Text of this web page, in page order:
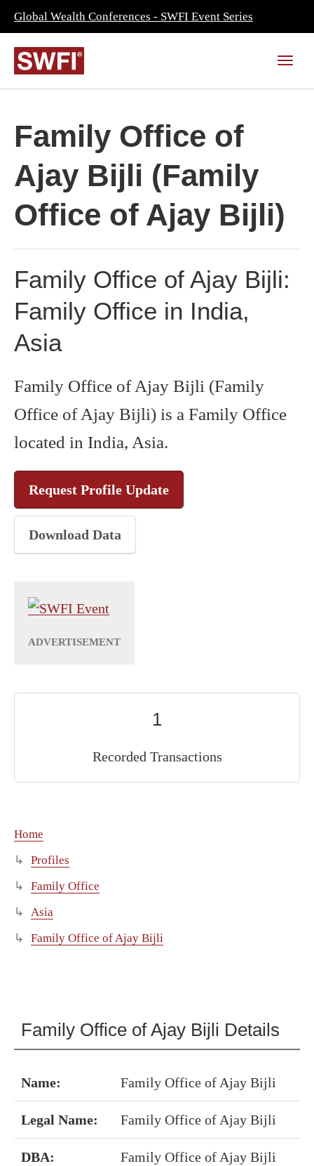
Global Wealth Conferences - SWFI Event Series
Family Office of
Ajay Bijli (Family
Office of Ajay Bijli)
Family Office of Ajay Bijli:
Family Office in India,
Asia
Family Office of Ajay Bijli (Family
Office of Ajay Bijli) is a Family Office
located in India, Asia.
Request Profile Update
Download Data
1
Recorded Transactions
Home
Profiles
Family Office
Asia
Family Office of Ajay Bijli
Family Office of Ajay Bijli Details
Name: Family Office of Ajay Bijli
Legal Name: Family Office of Ajay Bijli
DBA: Family Office of Ajay Bijli